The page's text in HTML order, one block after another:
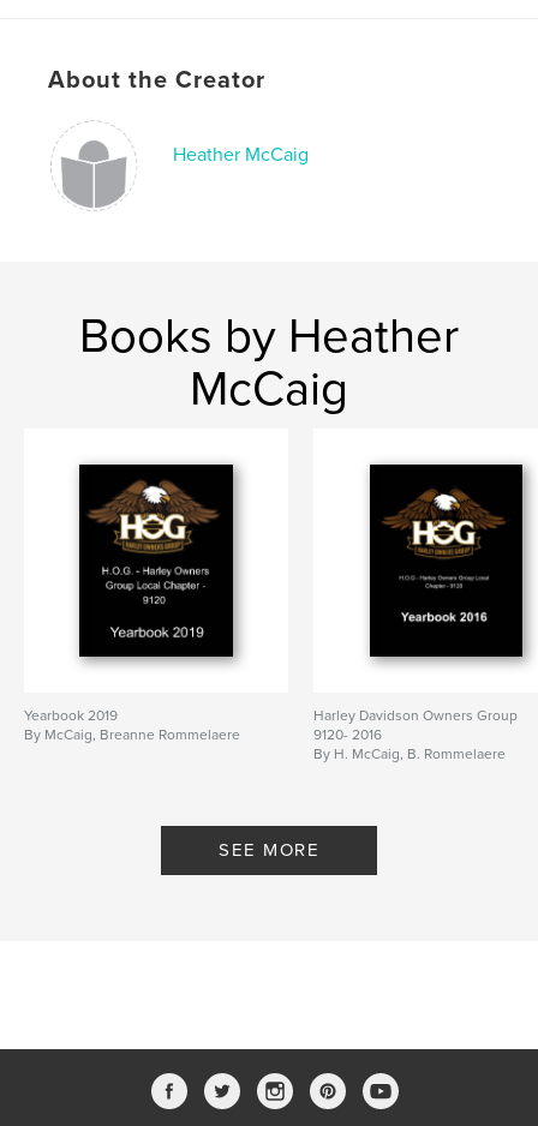
About the Creator
Heather McCaig
Books by Heather
McCaig
Yearbook 2019
By McCaig, Breanne Rommelaere
Harley Davidson Owners Group
9120- 2016
By H. McCaig, B. Rommelaere
SEE MORE